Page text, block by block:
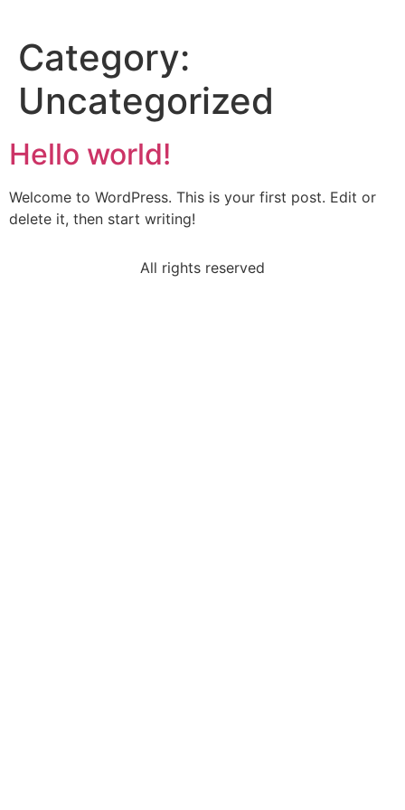
Category:
Uncategorized
Hello world!
Welcome to WordPress. This is your first post. Edit or
delete it, then start writing!
All rights reserved